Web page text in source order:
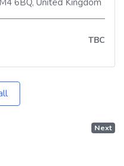
TBC
Next